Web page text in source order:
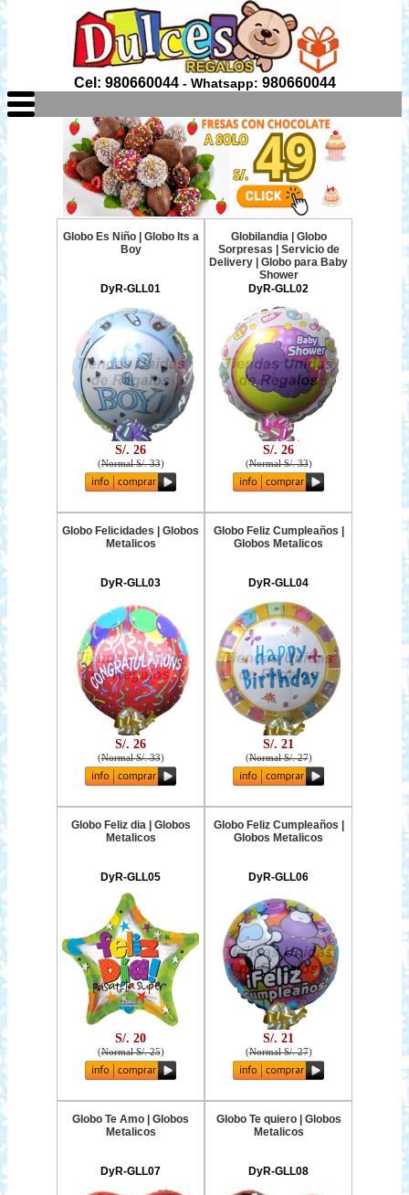
Cel: 980660044- Whatsapp: 980660044
Globo Es Niño | Globo Its a
Boy
DyR-GLL01
S/. 26
(Normal S/. 33)
Globilandia | Globo
Sorpresas | Servicio de
Delivery | Globo para Baby
Shower
DyR-GLL02
S/. 26
(Normal S/. 33)
Globo Felicidades | Globos
Metalicos
DyR-GLL03
S/. 26
(Normal S/. 33)
Globo Feliz Cumpleaños |
Globos Metalicos
DyR-GLL04
S/. 21
(Normal S/. 27)
Globo Feliz dia | Globos
Metalicos
DyR-GLL05
S/. 20
(Normal S/. 25)
Globo Feliz Cumpleaños |
Globos Metalicos
DyR-GLL06
S/. 21
(Normal S/. 27)
Globo Te Amo | Globos
Metalicos
DyR-GLL07
Globo Te quiero | Globos
Metalicos
DyR-GLL08